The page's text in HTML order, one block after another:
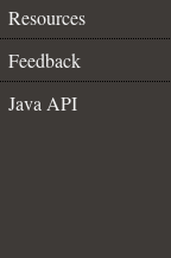
Resources
Feedback
Java API